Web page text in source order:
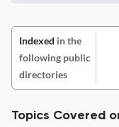
Indexed in the
following public
directories
Topics Covered